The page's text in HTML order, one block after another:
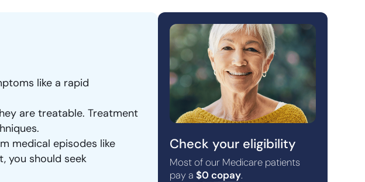
like a rapid
are treatable. Treatment
medical episodes like
you should seek
Check your eligibility
Most of our Medicare patients
pay a $0 copay.